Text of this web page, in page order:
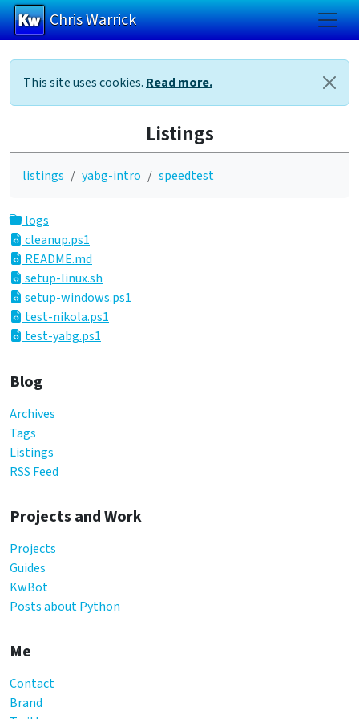
Skip to main content
Chris Warrick
This site uses cookies. Read more.
Listings
listings yabg-intro speedtest
logs
cleanup.ps1
README.md
setup-linux.sh
setup-windows.ps1
test-nikola.ps1
test-yabg.ps1
Blog
Archives
Tags
Listings
RSS Feed
Projects and Work
Projects
Guides
KwBot
Posts about Python
Me
Contact
Brand